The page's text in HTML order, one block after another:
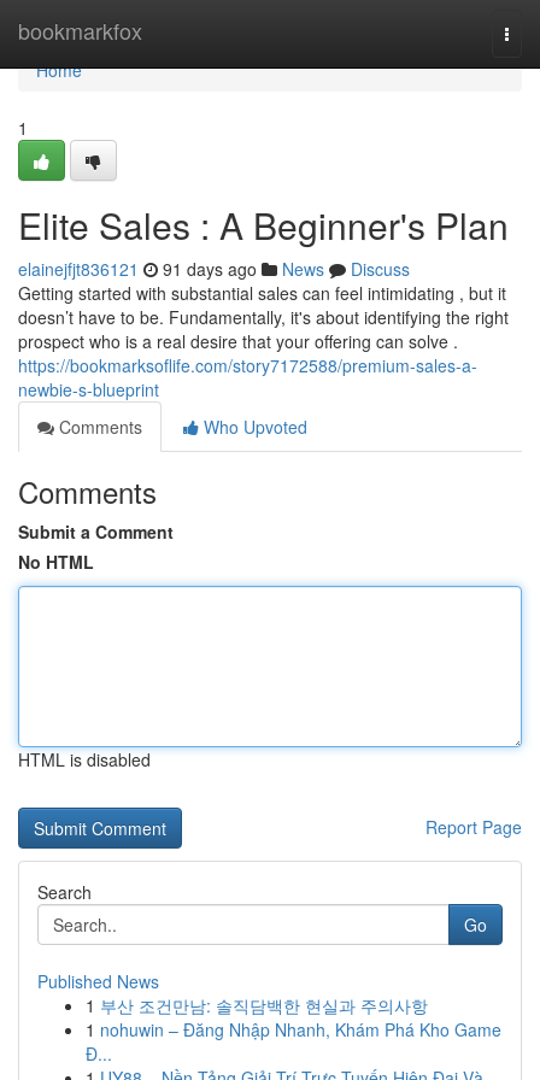
bookmarkfox
Home
Home
1
Elite Sales : A Beginner's Plan
elainejfjt836121 91 days ago News
Discuss
Getting started with substantial sales can feel intimidating , but it
doesn’t have to be. Fundamentally, it's about identifying the right
prospect who is a real desire that your offering can solve .
https://bookmarksoflife.com/story7172588/premium-sales-a-
newbie-s-blueprint
Comments
Who Upvoted
Comments
Submit a Comment
No HTML
HTML is disabled
Report Page
Search
Go
Published News
1 부산 조건만남: 솔직담백한 현실과 주의사항
1 nohuwin – Đăng Nhập Nhanh, Khám Phá Kho Game
Đ...